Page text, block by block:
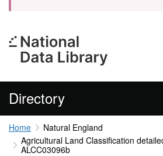
Directory
Home
Natural England
Agricultural Land Classification
ALCC03096b